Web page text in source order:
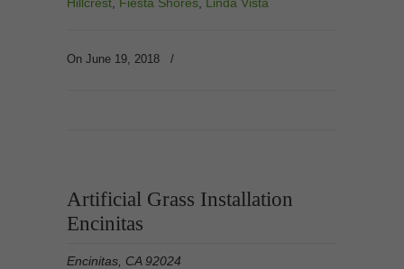
On June 19, 2018 /
Artificial Grass Installation
Encinitas
Encinitas, CA 92024